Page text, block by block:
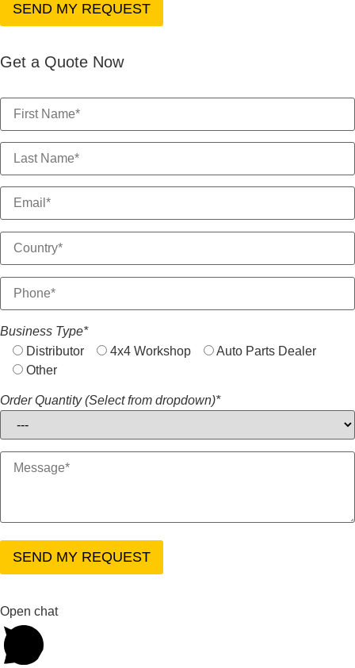
Get a Quote Now
Business Type*
Distributor
4x4 Workshop
Auto Parts Dealer
Other
Order Quantity (Select from dropdown)*
Open chat